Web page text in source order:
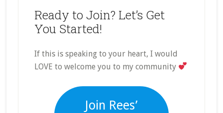
Ready to Join? Let’s Get
You Started!
If this is speaking to your heart, I would
LOVE to welcome you to my community
Join Rees’